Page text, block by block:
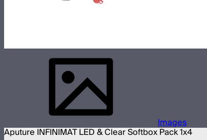
Images
Aputure INFINIMAT LED & Clear Softbox Pack 1x4